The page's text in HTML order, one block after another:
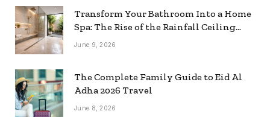
Transform Your Bathroom Into a Home
Spa: The Rise of the Rainfall Ceiling
Shower
June 9, 2026
The Complete Family Guide to Eid Al
Adha 2026 Travel
June 8, 2026